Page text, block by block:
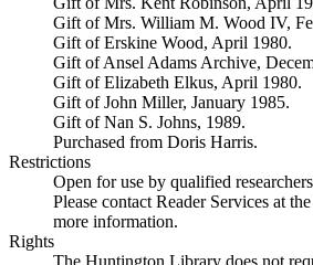
Gift of Mrs. William M. Wood IV,
Gift of Erskine Wood, April 1980.
Gift of Ansel Adams Archive,
Gift of Elizabeth Elkus, April 1980.
Gift of John Miller, January 1985.
Gift of Nan S. Johns, 1989.
Purchased from Doris Harris.
Restrictions
Open for use by qualified
Please contact Reader Services at
more information.
Rights
The Huntington Library does not